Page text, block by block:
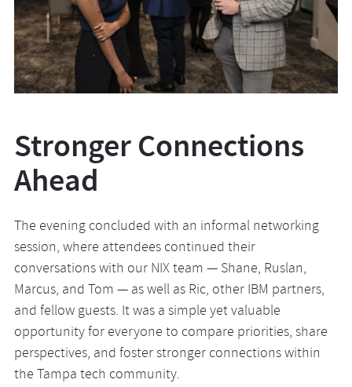
Stronger Connections
Ahead
The evening concluded with an informal networking
session, where attendees continued their
conversations with our NIX team — Shane, Ruslan,
Marcus, and Tom — as well as Ric, other IBM partners,
and fellow guests. It was a simple yet valuable
opportunity for everyone to compare priorities, share
perspectives, and foster stronger connections within
the Tampa tech community.